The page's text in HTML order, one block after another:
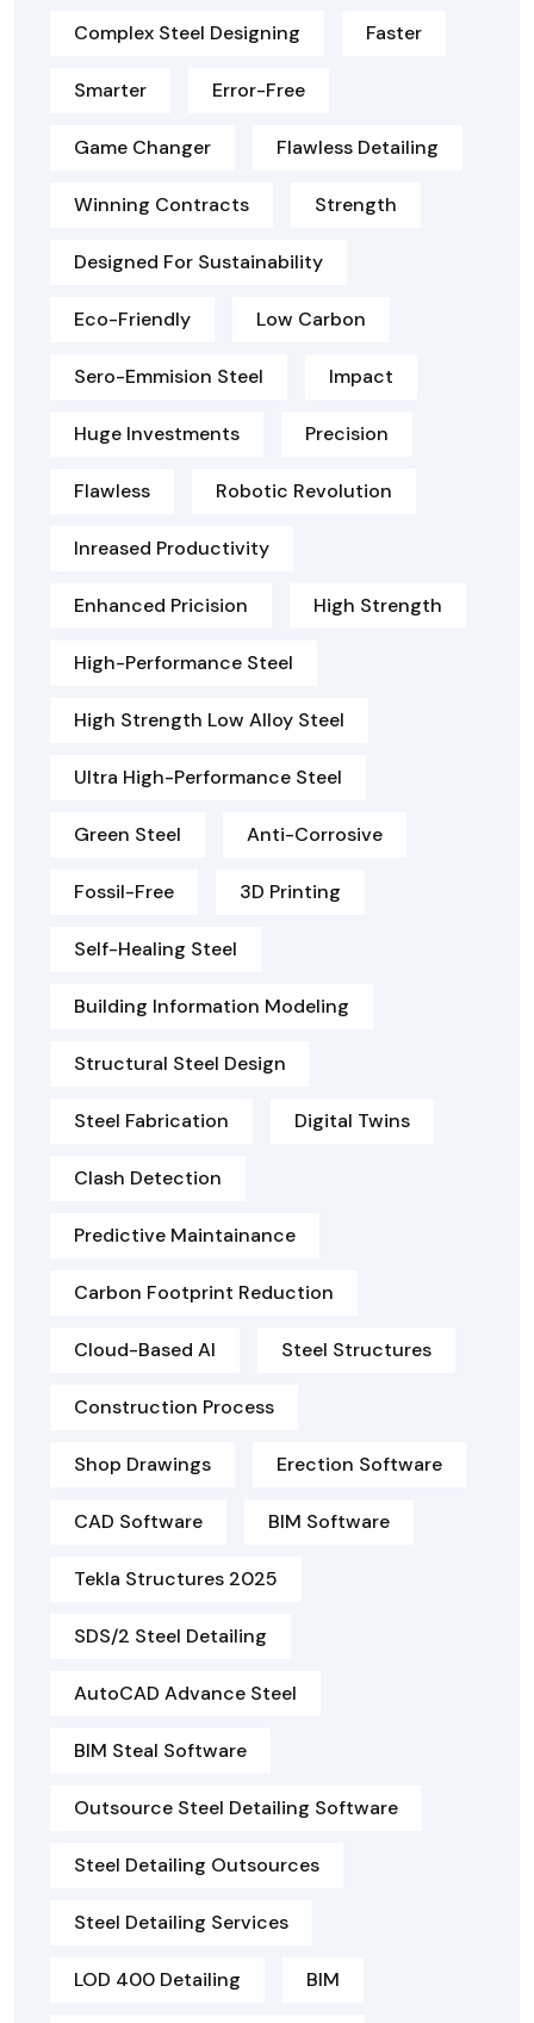
Complex Steel Designing Faster
Smarter Error-Free
Game Changer Flawless Detailing
Winning Contracts Strength
Designed For Sustainability
Eco-Friendly Low Carbon
Sero-Emmision Steel Impact
Huge Investments Precision
Flawless Robotic Revolution
Inreased Productivity
Enhanced Pricision High Strength
High-Performance Steel
High Strength Low Alloy Steel
Ultra High-Performance Steel
Green Steel Anti-Corrosive
Fossil-Free 3D Printing
Self-Healing Steel
Building Information Modeling
Structural Steel Design
Steel Fabrication Digital Twins
Clash Detection
Predictive Maintainance
Carbon Footprint Reduction
Cloud-Based AI Steel Structures
Construction Process
Shop Drawings Erection Software
CAD Software BIM Software
Tekla Structures 2025
SDS/2 Steel Detailing
AutoCAD Advance Steel
BIM Steal Software
Outsource Steel Detailing Software
Steel Detailing Outsources
Steel Detailing Services
LOD 400 Detailing BIM